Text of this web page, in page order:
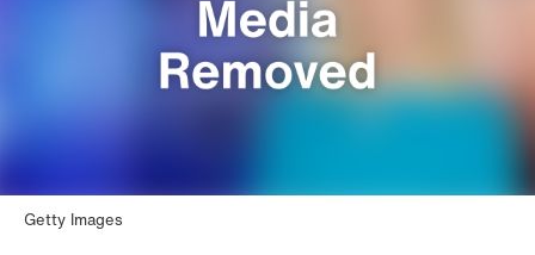
Getty Images